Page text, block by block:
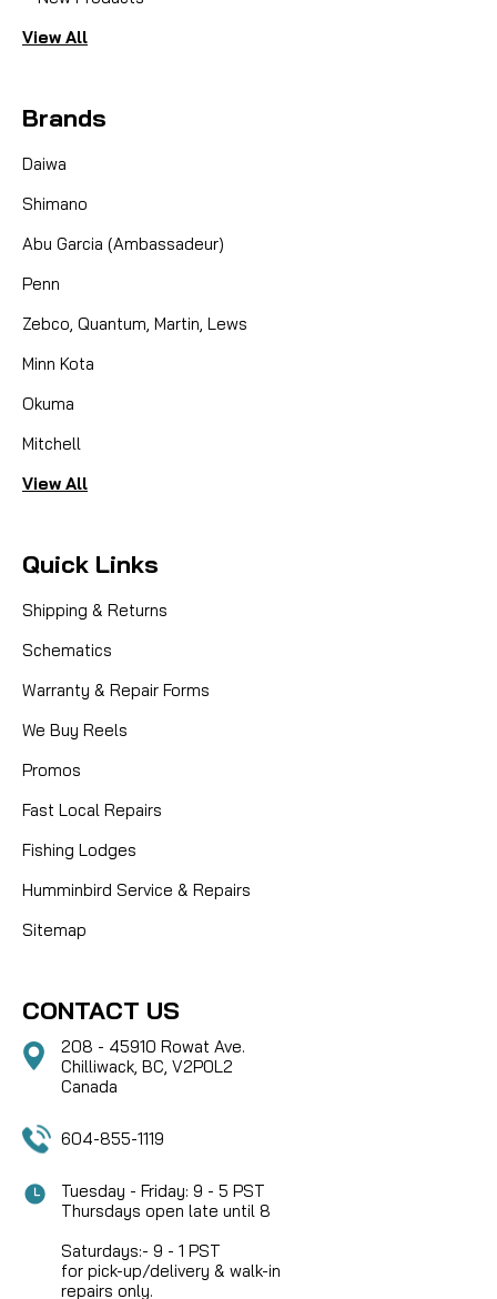
View All
Brands
Daiwa
Shimano
Abu Garcia (Ambassadeur)
Penn
Zebco, Quantum, Martin, Lews
Minn Kota
Okuma
Mitchell
View All
Quick Links
Shipping & Returns
Schematics
Warranty & Repair Forms
We Buy Reels
Promos
Fast Local Repairs
Fishing Lodges
Humminbird Service & Repairs
Sitemap
CONTACT US
208 - 45910 Rowat Ave.
Chilliwack, BC, V2P0L2
Canada
604-855-1119
Tuesday - Friday: 9 - 5 PST
Thursdays open late until 8
Saturdays:- 9 - 1 PST
for pick-up/delivery & walk-in
repairs only.